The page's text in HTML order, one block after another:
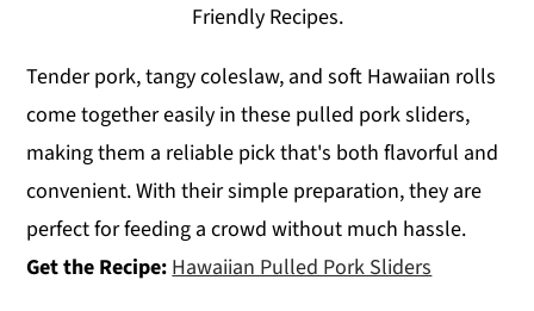
Friendly Recipes.
Tender pork, tangy coleslaw, and soft Hawaiian rolls
come together easily in these pulled pork sliders,
making them a reliable pick that's both flavorful and
convenient. With their simple preparation, they are
perfect for feeding a crowd without much hassle.
Get the Recipe: Hawaiian Pulled Pork Sliders